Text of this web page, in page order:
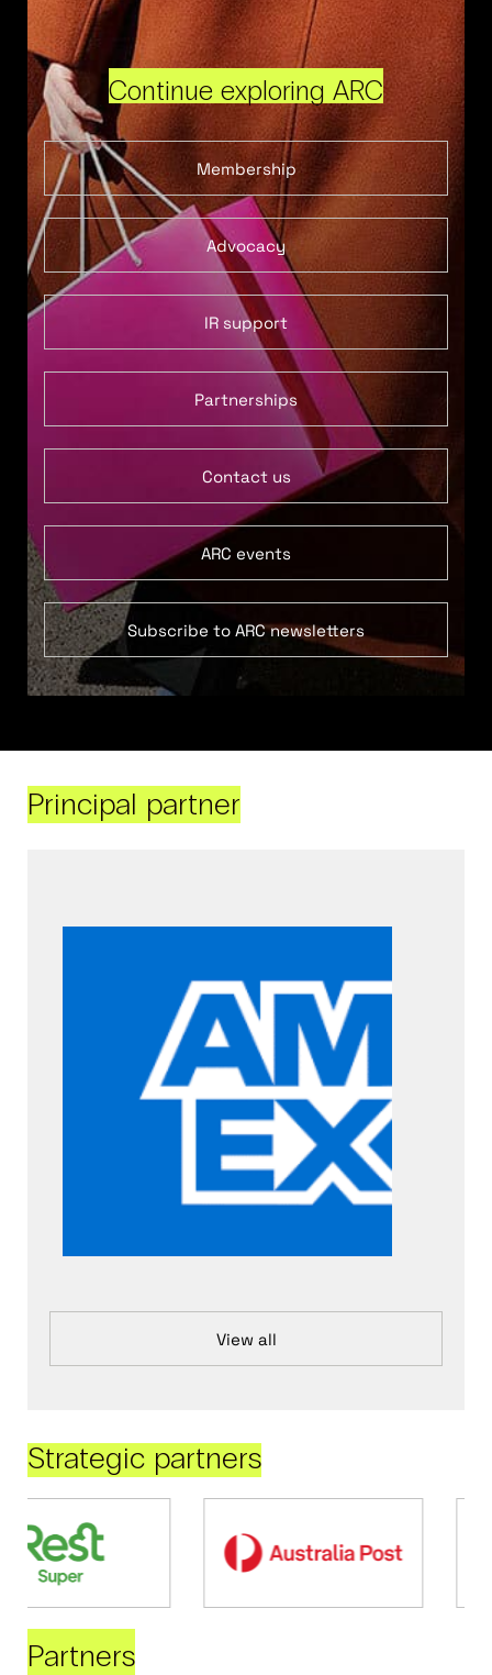
Continue exploring ARC
Membership
Advocacy
IR support
Partnerships
Contact us
ARC events
Subscribe to ARC newsletters
Principal partner
View all
Strategic partners
Partners